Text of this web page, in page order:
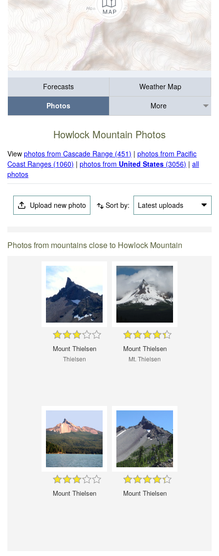
Forecasts
Weather Map
Photos
More
Howlock Mountain Photos
Viewphotos from Cascade Range (451) |photos from Pacific
Coast Ranges (1060) |photos from United States (3056) |all
photos
Upload new photo Sort by: Latest uploads
Photos from mountains close to Howlock Mountain
Mount Thielsen
Thielsen
Mount Thielsen
Mt. Thielsen
Mount Thielsen Mount Thielsen